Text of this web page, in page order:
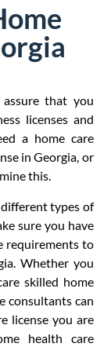
that you
licenses and
a home care
in Georgia, or
this.
types of
sure you have
requirements to
Whether you
skilled home
consultants can
license you are
health care